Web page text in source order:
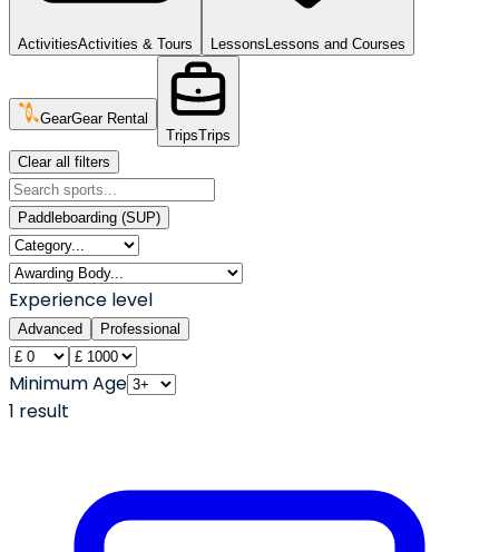
ActivitiesActivities & Tours Lessons Lessons and Courses
GearGear Rental
TripsTrips
Clear all filters
Paddleboarding (SUP)
Experience level
Advanced Professional
Minimum Age
1 result